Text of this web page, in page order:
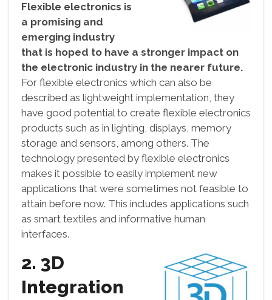
Flexible electronics is
a promising and
emerging industry
that is hoped to have a stronger impact on
the electronic industry in the nearer future.
For flexible electronics which can also be
described as lightweight implementation, they
have good potential to create flexible electronics
products such as in lighting, displays, memory
storage and sensors, among others. The
technology presented by flexible electronics
makes it possible to easily implement new
applications that were sometimes not feasible to
attain before now. This includes applications such
as smart textiles and informative human
interfaces.
2. 3D
Integration